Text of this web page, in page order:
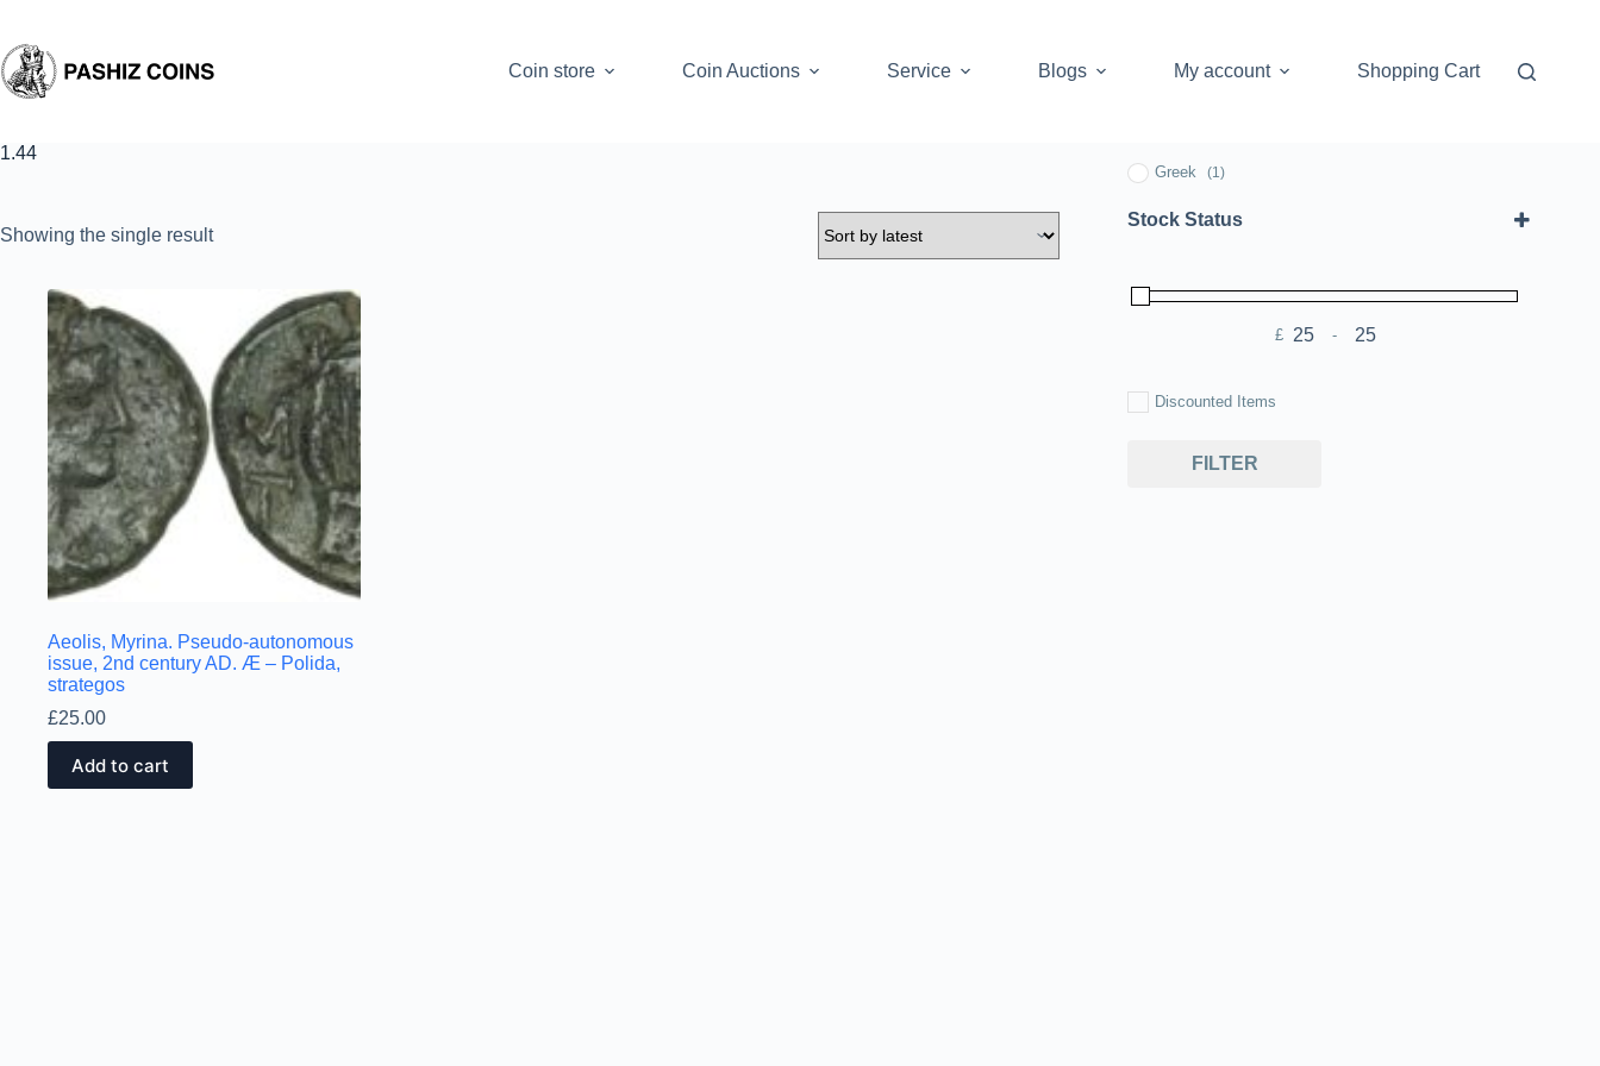
content
Coin store
Coin Auctions Service Blogs My account Shopping Cart
1.44
Showing the single result
Aeolis, Myrina. Pseudo-autonomous
issue, 2nd century AD. Æ – Polida,
strategos
£25.00
Add to cart
Greek (1)
Stock Status
£ Minimum Price
-Maximum Price
Discounted Items
FILTER